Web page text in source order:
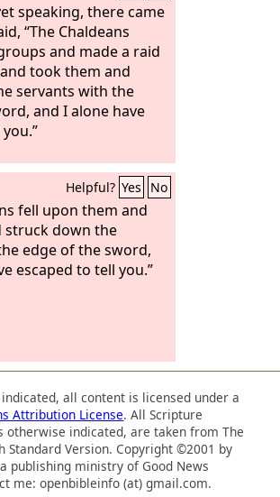
speaking, there came
“The Chaldeans
and made a raid
took them and
servants with the
and I alone have
Helpful? Yes No
fell upon them and
struck down the
edge of the sword,
escaped to tell you.”
all content is licensed under a
Attribution License. All Scripture
otherwise indicated, are taken from The
Standard Version. Copyright ©2001 by
publishing ministry of Good News
me: openbibleinfo (at) gmail.com.